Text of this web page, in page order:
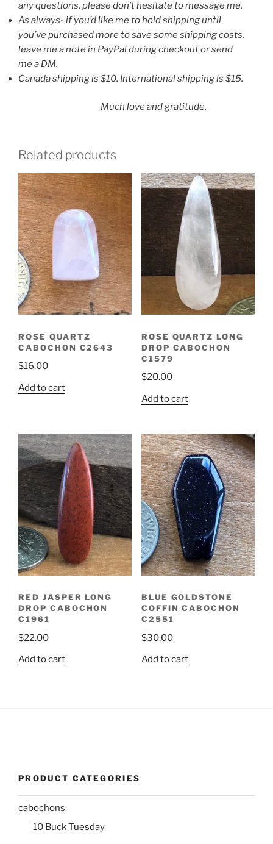
any questions, please don’t hesitate to message me.
As always- if you’d like me to hold shipping until
you’ve purchased more to save some shipping costs,
leave me a note in PayPal during checkout or send
me a DM.
Canada shipping is $10. International shipping is $15.
Much love and gratitude.
Related products
ROSE QUARTZ
CABOCHON C2643
$16.00
Add to cart
ROSE QUARTZ LONG
DROP CABOCHON
C1579
$20.00
Add to cart
RED JASPER LONG
DROP CABOCHON
C1961
$22.00
Add to cart
BLUE GOLDSTONE
COFFIN CABOCHON
C2551
$30.00
Add to cart
PRODUCT CATEGORIES
cabochons
10 Buck Tuesday